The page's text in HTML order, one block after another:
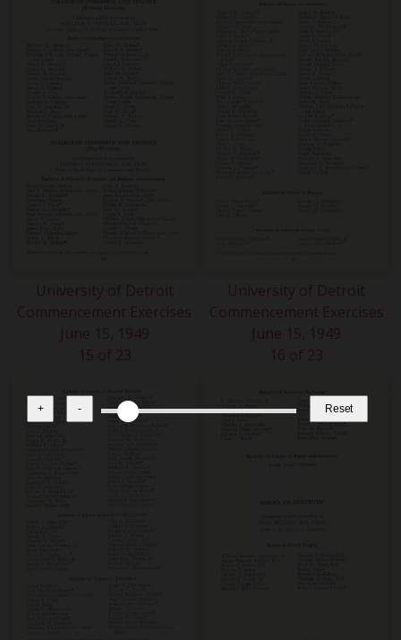
+ - Reset
University of Detroit
Commencement Exercises
June 15, 1949
15 of 23
University of Detroit
Commencement Exercises
June 15, 1949
16 of 23